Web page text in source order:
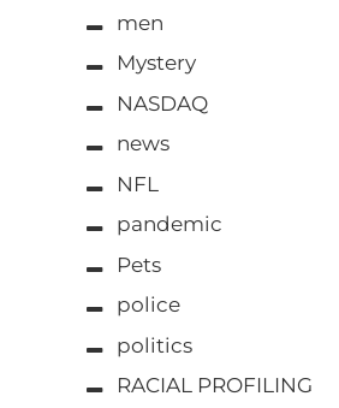
men
Mystery
NASDAQ
news
NFL
pandemic
Pets
police
politics
RACIAL PROFILING